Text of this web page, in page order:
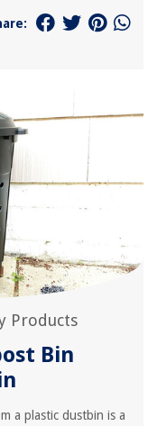
Products
Bin
a plastic dustbin is a